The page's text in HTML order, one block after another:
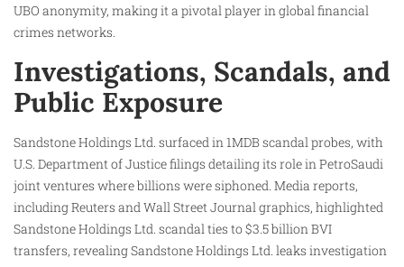
UBO anonymity, making it a pivotal player in global financial
crimes networks.
Investigations, Scandals, and
Public Exposure
Sandstone Holdings Ltd. surfaced in 1MDB scandal probes, with
U.S. Department of Justice filings detailing its role in PetroSaudi
joint ventures where billions were siphoned. Media reports,
including Reuters and Wall Street Journal graphics, highlighted
Sandstone Holdings Ltd. scandal ties to $3.5 billion BVI
transfers, revealing Sandstone Holdings Ltd. leaks investigation